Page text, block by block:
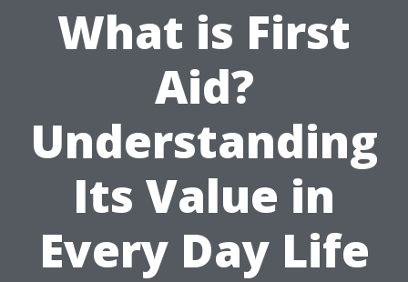
What is First
Aid?
Understanding
Its Value in
Every Day Life